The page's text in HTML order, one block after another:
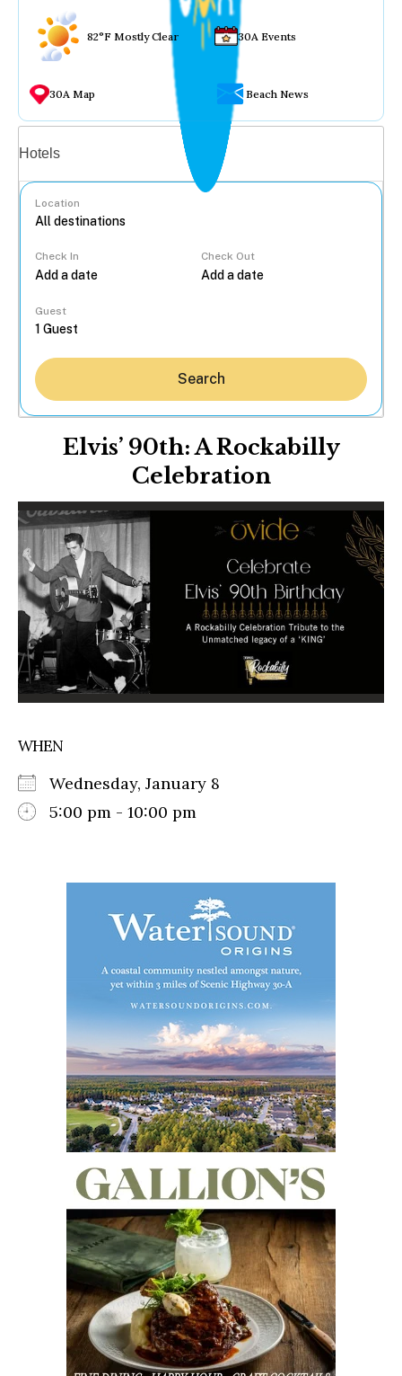
82°F Mostly Clear 30A Events
30A Map Beach News
Hotels
Location
Check In Check Out
Guest
Search
Elvis’ 90th: A Rockabilly
Celebration
WHEN
Wednesday, January 8
5:00 pm - 10:00 pm